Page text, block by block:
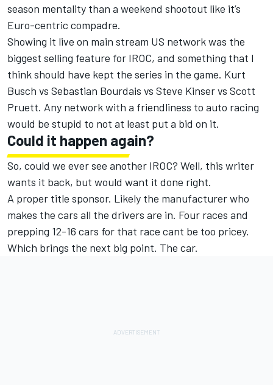
season mentality than a weekend shootout like it’s
Euro-centric compadre.
Showing it live on main stream US network was the
biggest selling feature for IROC, and something that I
think should have kept the series in the game. Kurt
Busch vs Sebastian Bourdais vs Steve Kinser vs Scott
Pruett. Any network with a friendliness to auto racing
would be stupid to not at least put a bid on it.
Could it happen again?
So, could we ever see another IROC? Well, this writer
wants it back, but would want it done right.
A proper title sponsor. Likely the manufacturer who
makes the cars all the drivers are in. Four races and
prepping 12-16 cars for that race cant be too pricey.
Which brings the next big point. The car.